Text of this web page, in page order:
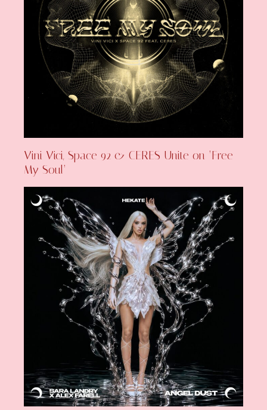
Vini Vici, Space 92 & CERES Unite on ‘Free
My Soul’